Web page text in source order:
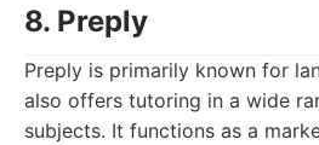
8. Preply
Preply is primarily known for
also offers tutoring in a wide
subjects. It functions as a